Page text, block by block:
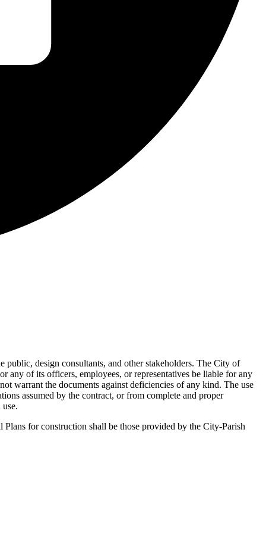
design consultants, and other stakeholders. The City of
any of its officers, employees, or representatives be liable for any
warrant the documents against deficiencies of any kind. The use
assumed by the contract, or from complete and proper
for construction shall be those provided by the City-Parish